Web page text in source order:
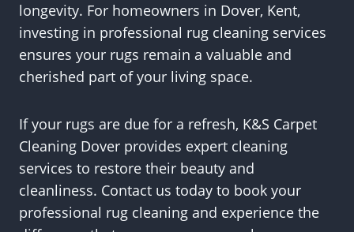
longevity. For homeowners in Dover, Kent,
investing in professional rug cleaning services
ensures your rugs remain a valuable and
cherished part of your living space.
If your rugs are due for a refresh, K&S Carpet
Cleaning Dover provides expert cleaning
services to restore their beauty and
cleanliness. Contact us today to book your
professional rug cleaning and experience the